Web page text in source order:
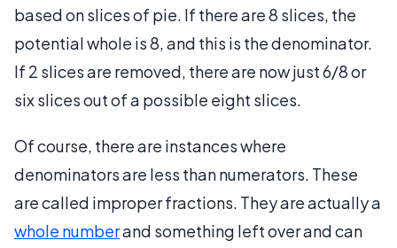
based on slices of pie. If there are 8 slices, the
potential whole is 8, and this is the denominator.
If 2 slices are removed, there are now just 6/8 or
six slices out of a possible eight slices.
Of course, there are instances where
denominators are less than numerators. These
are called improper fractions. They are actually a
whole numberand something left over and can